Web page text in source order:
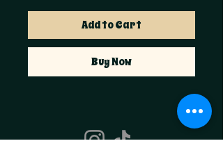
Add to Cart
Buy Now